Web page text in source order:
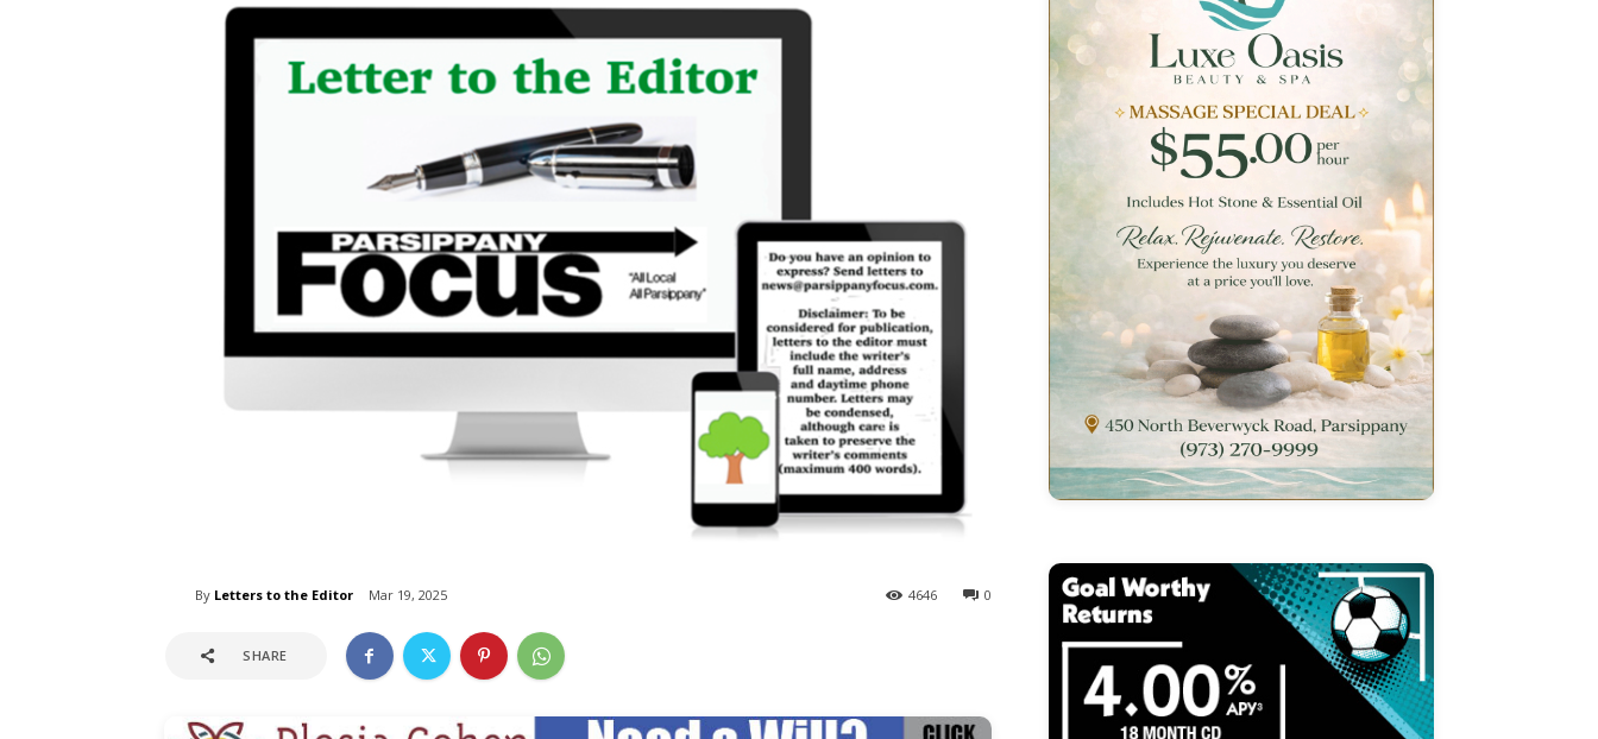
By Letters to the Editor Mar 19, 2025 0
4646
SHARE